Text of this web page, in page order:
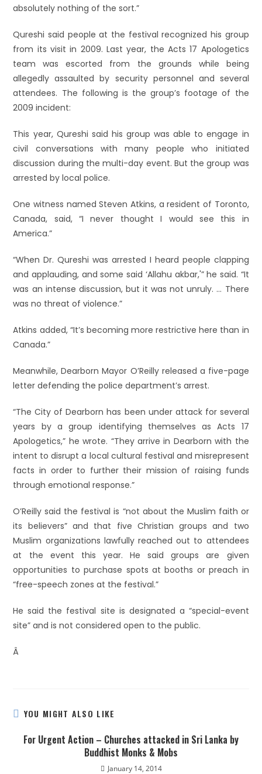
absolutely nothing of the sort.”
Qureshi said people at the festival recognized his group
from its visit in 2009. Last year, the Acts 17 Apologetics
team was escorted from the grounds while being
allegedly assaulted by security personnel and several
attendees. The following is the group’s footage of the
2009 incident:
This year, Qureshi said his group was able to engage in
civil conversations with many people who initiated
discussion during the multi-day event. But the group was
arrested by local police.
One witness named Steven Atkins, a resident of Toronto,
Canada, said, “I never thought I would see this in
America.”
“When Dr. Qureshi was arrested I heard people clapping
and applauding, and some said ‘Allahu akbar,'” he said. “It
was an intense discussion, but it was not unruly. … There
was no threat of violence.”
Atkins added, “It’s becoming more restrictive here than in
Canada.”
Meanwhile, Dearborn Mayor O’Reilly released a five-page
letter defending the police department’s arrest.
“The City of Dearborn has been under attack for several
years by a group identifying themselves as Acts 17
Apologetics,” he wrote. “They arrive in Dearborn with the
intent to disrupt a local cultural festival and misrepresent
facts in order to further their mission of raising funds
through emotional response.”
O’Reilly said the festival is “not about the Muslim faith or
its believers” and that five Christian groups and two
Muslim organizations lawfully reached out to attendees
at the event this year. He said groups are given
opportunities to purchase spots at booths or preach in
“free-speech zones at the festival.”
He said the festival site is designated a “special-event
site” and is not considered open to the public.
Â
YOU MIGHT ALSO LIKE
For Urgent Action – Churches attacked in Sri Lanka by
Buddhist Monks & Mobs
January 14, 2014